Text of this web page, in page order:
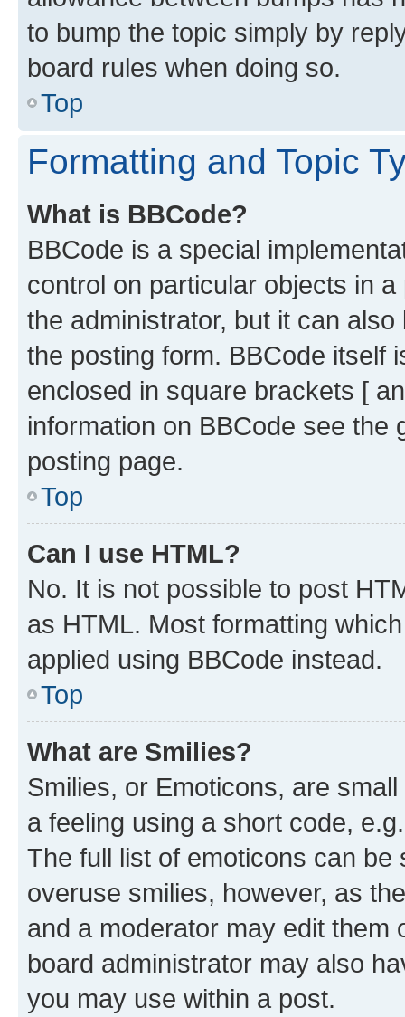
to bump the topic simply by
board rules when doing so.
Top
Formatting and Topic
What is BBCode?
BBCode is a special
control on particular objects in
the administrator, but it can
the posting form. BBCode itself
enclosed in square brackets [
information on BBCode see
posting page.
Top
Can I use HTML?
No. It is not possible to post
as HTML. Most formatting
applied using BBCode instead.
Top
What are Smilies?
Smilies, or Emoticons, are
a feeling using a short code,
The full list of emoticons can
overuse smilies, however, as
and a moderator may edit them
board administrator may also
you may use within a post.